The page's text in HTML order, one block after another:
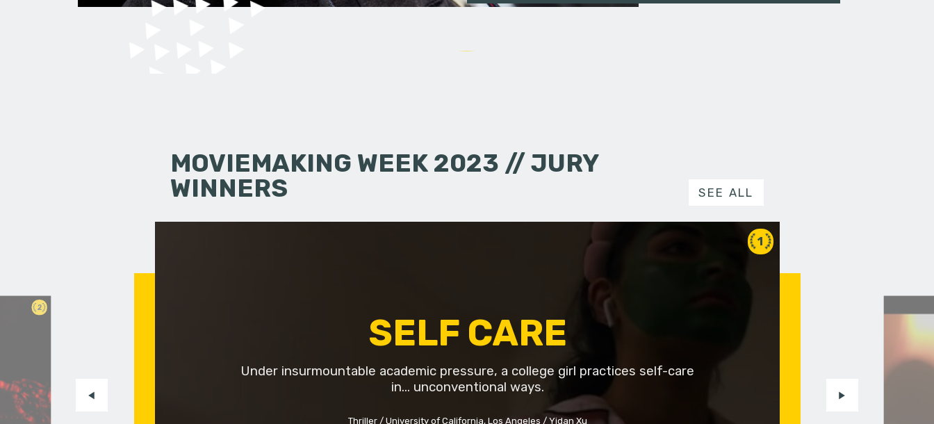
MOVIEMAKING WEEK 2023 // JURY
WINNERS
SEE ALL
2
1
SELF CARE
Under insurmountable academic pressure, a college girl practices self-care
in... unconventional ways.
Thriller University of California, Los Angeles Yidan Xu